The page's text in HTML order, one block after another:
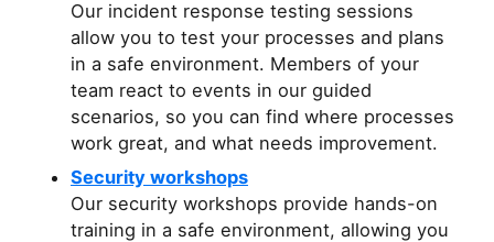
Our incident response testing sessions
allow you to test your processes and plans
in a safe environment. Members of your
team react to events in our guided
scenarios, so you can find where processes
work great, and what needs improvement.
Security workshops
Our security workshops provide hands-on
training in a safe environment, allowing you